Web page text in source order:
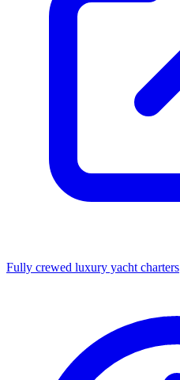
Fully crewed luxury yacht charters